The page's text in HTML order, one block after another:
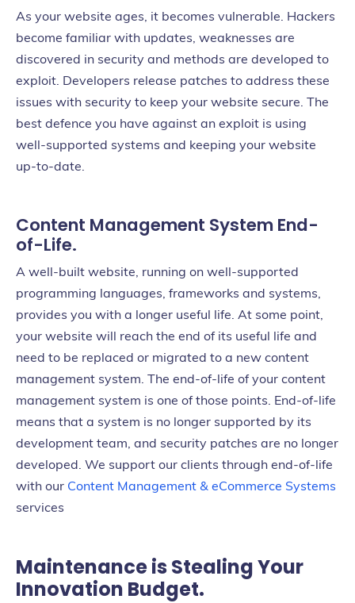
As your website ages, it becomes vulnerable. Hackers
become familiar with updates, weaknesses are
discovered in security and methods are developed to
exploit. Developers release patches to address these
issues with security to keep your website secure. The
best defence you have against an exploit is using
well-supported systems and keeping your website
up-to-date.
Content Management System End-
of-Life.
A well-built website, running on well-supported
programming languages, frameworks and systems,
provides you with a longer useful life. At some point,
your website will reach the end of its useful life and
need to be replaced or migrated to a new content
management system. The end-of-life of your content
management system is one of those points. End-of-life
means that a system is no longer supported by its
development team, and security patches are no longer
developed. We support our clients through end-of-life
with our Content Management & eCommerce Systems
services
Maintenance is Stealing Your
Innovation Budget.